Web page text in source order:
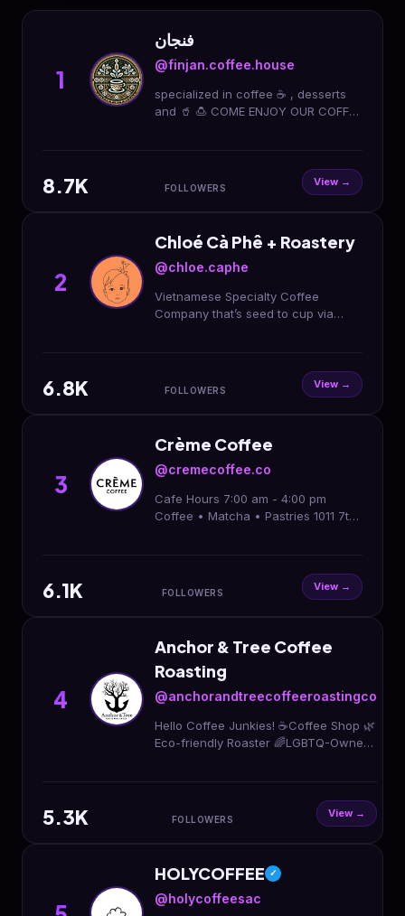
1
فنجان
@finjan.coffee.house
specialized in coffee ☕️ , desserts
and 🥤 🍮 COME ENJOY OUR COFFEE
8.7K FOLLOWERS View →
2
Chloé Cà Phê + Roastery
@chloe.caphe
Vietnamese Specialty Coffee
Company that’s seed to cup via
6.8K FOLLOWERS View →
3
Crème Coffee
@cremecoffee.co
Cafe Hours 7:00 am - 4:00 pm
Coffee • Matcha • Pastries 1011 7th
6.1K FOLLOWERS View →
4
Anchor & Tree Coffee
Roasting
@anchorandtreecoffeeroastingco
Hello Coffee Junkies! ☕️Coffee Shop 🌿
Eco-friendly Roaster 🌈LGBTQ-Owned
5.3K FOLLOWERS View →
HOLYCOFFEE ✓
@holycoffeesac